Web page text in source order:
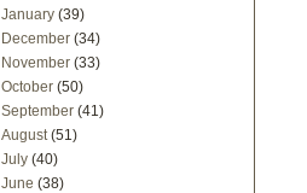
January (39)
December (34)
November (33)
October (50)
September (41)
August (51)
July (40)
June (38)